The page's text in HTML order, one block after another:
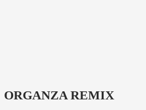
ORGANZA REMIX